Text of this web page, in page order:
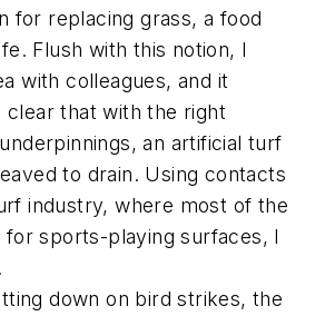
for replacing grass, a food
Flush with this notion, I
with colleagues, and it
clear that with the right
an artificial turf
to drain. Using contacts
industry, where most of the
for sports-playing surfaces, I
down on bird strikes, the